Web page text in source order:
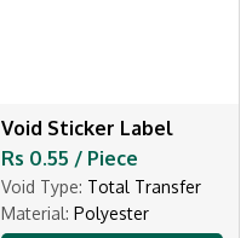
Void Sticker Label
Rs 0.55 / Piece
Void Type: Total Transfer
Material: Polyester